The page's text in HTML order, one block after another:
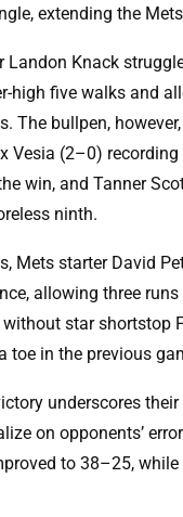
extending the
Landon Knack
high five walks and
The bullpen,
Vesia (2–0)
win, and Tanner
ninth.
Mets starter David
allowing three runs
star shortstop
toe in the previous
underscores
on opponents’
to 38–25,